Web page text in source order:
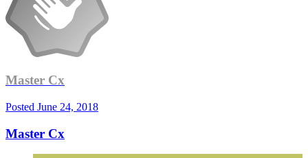
Master Cx
Posted June 24, 2018
Master Cx